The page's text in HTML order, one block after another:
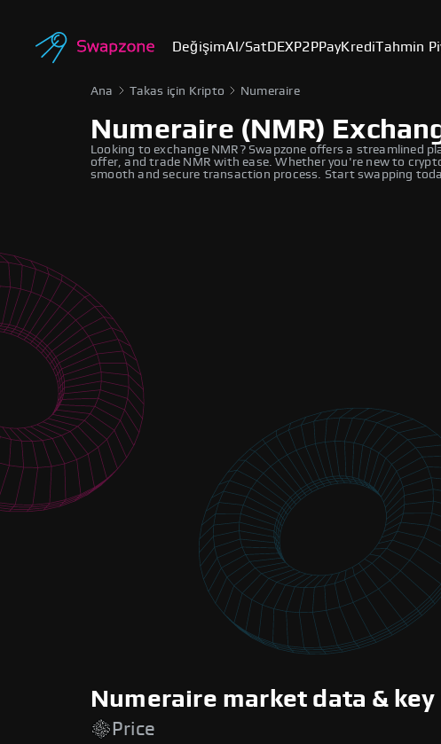
DeğişimAl/SatDEXP2PPayKrediTahmin
Ana Takas için Kripto Numeraire
Numeraire (NMR)
Looking to exchange NMR? Swapzone offers a streamlined
offer, and trade NMR with ease. Whether you're new to
smooth and secure transaction process. Start swapping
Numeraire market data &
Price